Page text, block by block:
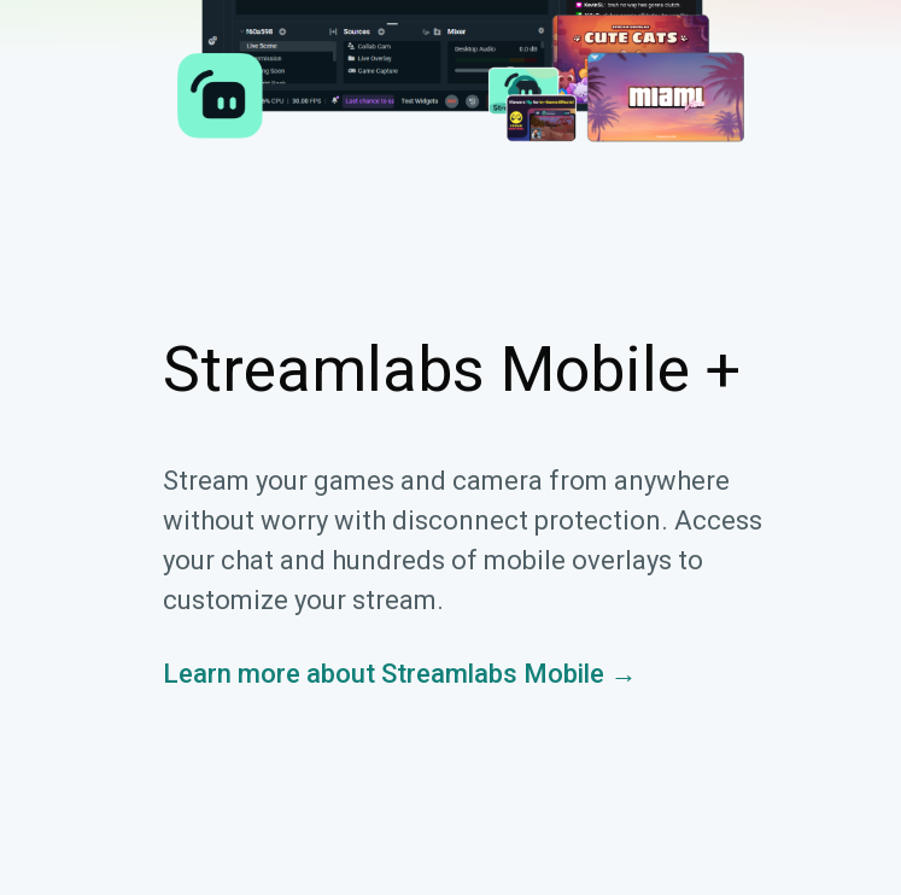
Streamlabs Mobile +
Stream your games and camera from anywhere
without worry with disconnect protection. Access
your chat and hundreds of mobile overlays to
customize your stream.
Learn more about Streamlabs Mobile →